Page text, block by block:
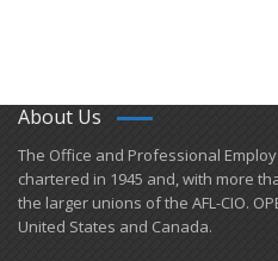
About Us
​The Office and Professional
chartered in 1945 and​, with more
the larger unions of the AFL-CIO.
United States and Canada.